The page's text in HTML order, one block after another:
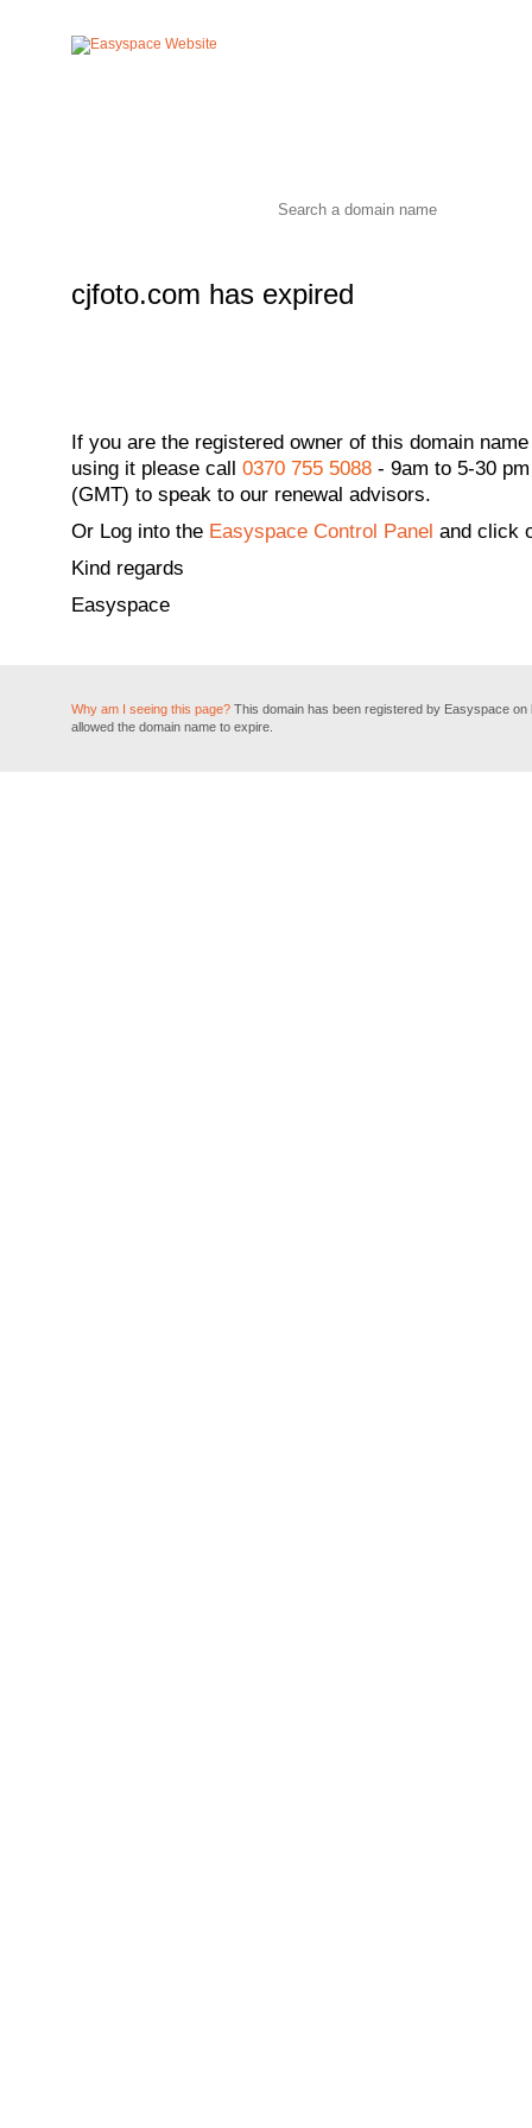
cjfoto.com has expired
If you are the registered owner of this domain
using it please call 0370 755 5088 - 9am to 5-30
(GMT) to speak to our renewal advisors.
Or Log into the Easyspace Control Panel and click
Kind regards
Easyspace
Why am I seeing this page? This domain has been registered by Easyspace
allowed the domain name to expire.